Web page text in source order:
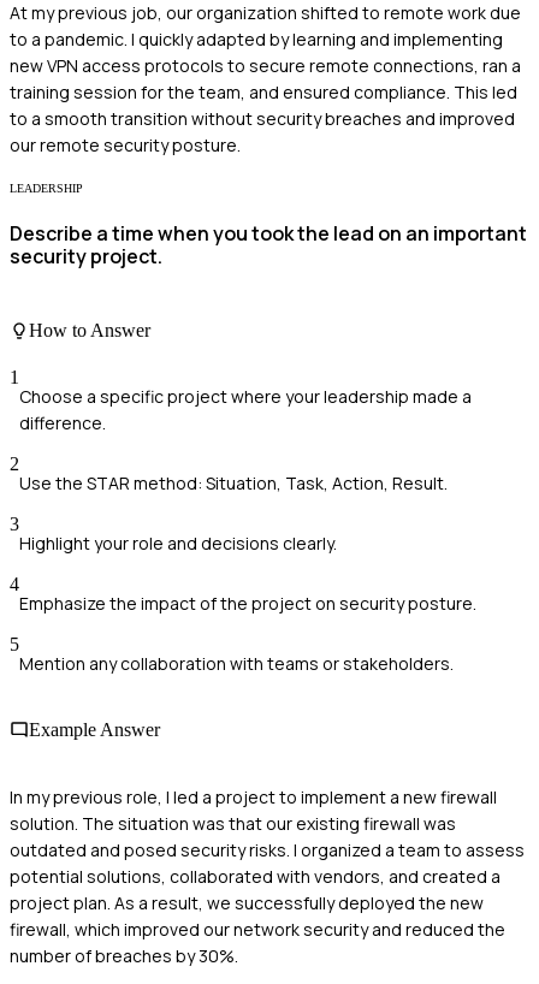
At my previous job, our organization shifted to remote work due
to a pandemic. I quickly adapted by learning and implementing
new VPN access protocols to secure remote connections, ran a
training session for the team, and ensured compliance. This led
to a smooth transition without security breaches and improved
our remote security posture.
LEADERSHIP
Describe a time when you took the lead on an important
security project.
How to Answer
1
Choose a specific project where your leadership made a
difference.
2
Use the STAR method: Situation, Task, Action, Result.
3
Highlight your role and decisions clearly.
4
Emphasize the impact of the project on security posture.
5
Mention any collaboration with teams or stakeholders.
Example Answer
In my previous role, I led a project to implement a new firewall
solution. The situation was that our existing firewall was
outdated and posed security risks. I organized a team to assess
potential solutions, collaborated with vendors, and created a
project plan. As a result, we successfully deployed the new
firewall, which improved our network security and reduced the
number of breaches by 30%.